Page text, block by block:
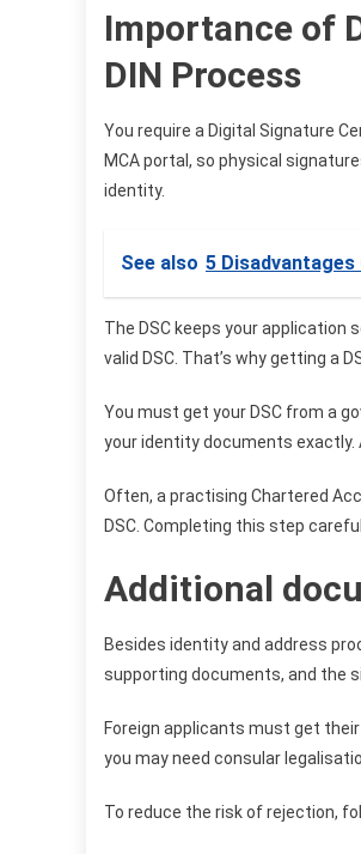
Importance of
DIN Process
You require a Digital Signature
MCA portal, so physical
identity.
See also 5
The DSC keeps your application
valid DSC. That’s why getting a
You must get your DSC from a
your identity documents exactly.
Often, a practising Chartered
DSC. Completing this step
Additional
Besides identity and address
supporting documents, and the
Foreign applicants must get
you may need consular
To reduce the risk of rejection,